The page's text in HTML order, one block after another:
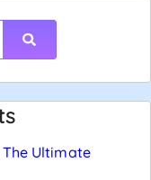
The Ultimate